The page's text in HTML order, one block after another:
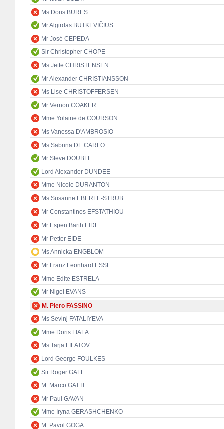
Ms Doris BURES
Mr Algirdas BUTKEVIČIUS
Mr José CEPEDA
Sir Christopher CHOPE
Ms Jette CHRISTENSEN
Mr Alexander CHRISTIANSSON
Ms Lise CHRISTOFFERSEN
Mr Vernon COAKER
Mme Yolaine de COURSON
Ms Vanessa D'AMBROSIO
Ms Sabrina DE CARLO
Mr Steve DOUBLE
Lord Alexander DUNDEE
Mme Nicole DURANTON
Ms Susanne EBERLE-STRUB
Mr Constantinos EFSTATHIOU
Mr Espen Barth EIDE
Mr Petter EIDE
Ms Annicka ENGBLOM
Mr Franz Leonhard ESSL
Mme Edite ESTRELA
Mr Nigel EVANS
M. Piero FASSINO
Ms Sevinj FATALIYEVA
Mme Doris FIALA
Ms Tarja FILATOV
Lord George FOULKES
Sir Roger GALE
M. Marco GATTI
Mr Paul GAVAN
Mme Iryna GERASHCHENKO
M. Pavol GOGA